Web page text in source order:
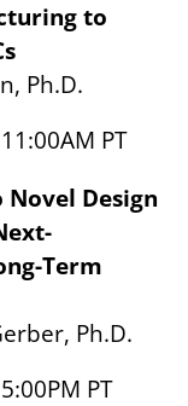
to
Ph.D.
PT
Novel Design
Term
Ph.D.
PT